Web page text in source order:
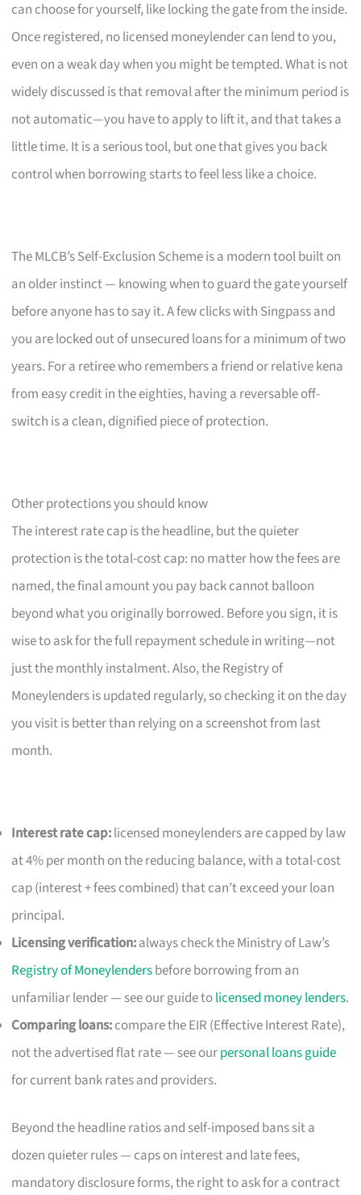
can choose for yourself, like locking the gate from the inside.
Once registered, no licensed moneylender can lend to you,
even on a weak day when you might be tempted. What is not
widely discussed is that removal after the minimum period is
not automatic—you have to apply to lift it, and that takes a
little time. It is a serious tool, but one that gives you back
control when borrowing starts to feel less like a choice.
The MLCB’s Self-Exclusion Scheme is a modern tool built on
an older instinct — knowing when to guard the gate yourself
before anyone has to say it. A few clicks with Singpass and
you are locked out of unsecured loans for a minimum of two
years. For a retiree who remembers a friend or relative kena
from easy credit in the eighties, having a reversable off-
switch is a clean, dignified piece of protection.
Other protections you should know
The interest rate cap is the headline, but the quieter
protection is the total-cost cap: no matter how the fees are
named, the final amount you pay back cannot balloon
beyond what you originally borrowed. Before you sign, it is
wise to ask for the full repayment schedule in writing—not
just the monthly instalment. Also, the Registry of
Moneylenders is updated regularly, so checking it on the day
you visit is better than relying on a screenshot from last
month.
Interest rate cap:licensed moneylenders are capped by law
at 4% per month on the reducing balance, with a total-cost
cap (interest + fees combined) that can’t exceed your loan
principal.
Licensing verification:always check the Ministry of Law’s
Registry of Moneylendersbefore borrowing from an
unfamiliar lender — see our guide tolicensed money lenders.
Comparing loans:compare the EIR (Effective Interest Rate),
not the advertised flat rate — see ourpersonal loans guide
for current bank rates and providers.
Beyond the headline ratios and self-imposed bans sit a
dozen quieter rules — caps on interest and late fees,
mandatory disclosure forms, the right to ask for a contract